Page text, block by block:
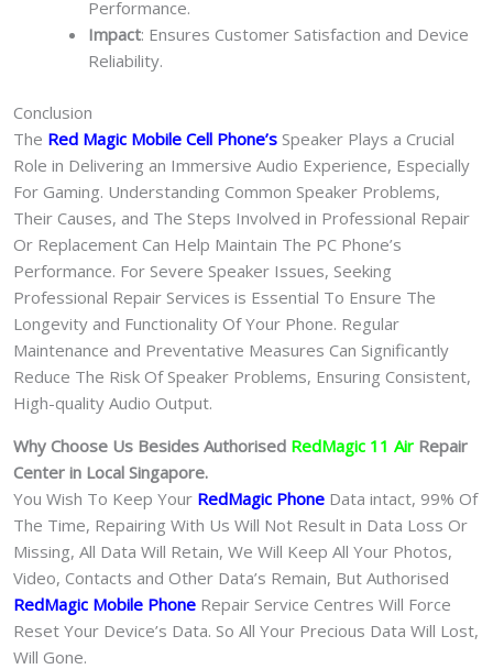
Performance.
Impact: Ensures Customer Satisfaction and Device
Reliability.
Conclusion
The Red Magic Mobile Cell Phone’s Speaker Plays a Crucial
Role in Delivering an Immersive Audio Experience, Especially
For Gaming. Understanding Common Speaker Problems,
Their Causes, and The Steps Involved in Professional Repair
Or Replacement Can Help Maintain The PC Phone’s
Performance. For Severe Speaker Issues, Seeking
Professional Repair Services is Essential To Ensure The
Longevity and Functionality Of Your Phone. Regular
Maintenance and Preventative Measures Can Significantly
Reduce The Risk Of Speaker Problems, Ensuring Consistent,
High-quality Audio Output.
Why Choose Us Besides Authorised RedMagic 11 Air Repair
Center in Local Singapore.
You Wish To Keep Your RedMagic Phone Data intact, 99% Of
The Time, Repairing With Us Will Not Result in Data Loss Or
Missing, All Data Will Retain, We Will Keep All Your Photos,
Video, Contacts and Other Data’s Remain, But Authorised
RedMagic Mobile Phone Repair Service Centres Will Force
Reset Your Device’s Data. So All Your Precious Data Will Lost,
Will Gone.